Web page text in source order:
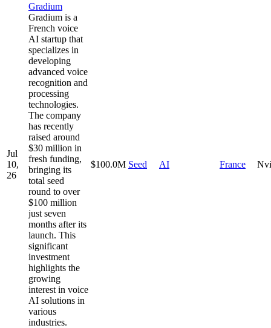
Jul
10,
26
Gradium
Gradium is a
French voice
AI startup that
specializes in
developing
advanced voice
recognition and
processing
technologies.
The company
has recently
raised around
$30 million in
fresh funding,
bringing its
total seed
round to over
$100 million
just seven
months after its
launch. This
significant
investment
highlights the
growing
interest in voice
AI solutions in
various
industries.
$100.0M Seed AI France